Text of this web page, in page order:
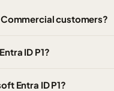
customers?
ID P1?
Entra ID P1?